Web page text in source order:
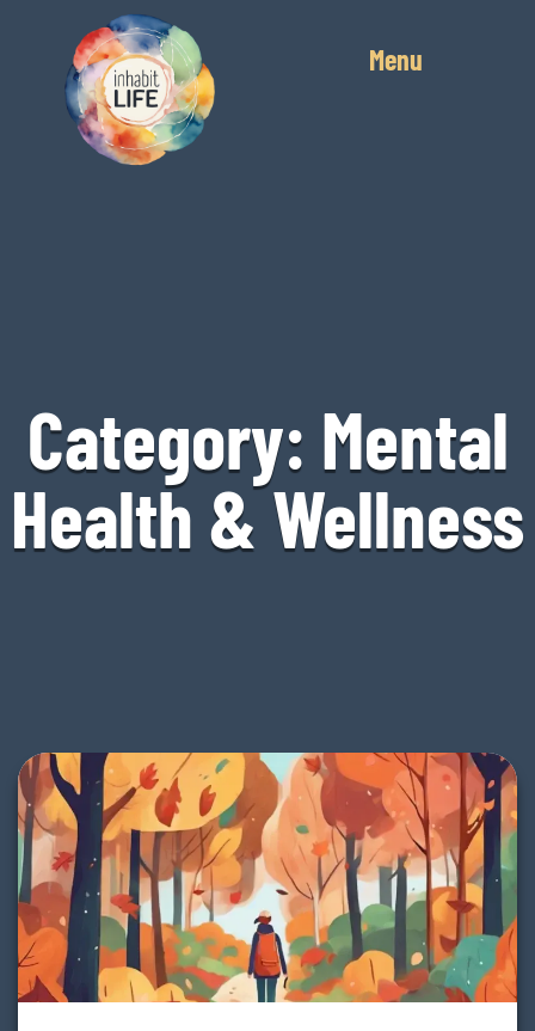
Menu
Category: Mental
Health & Wellness